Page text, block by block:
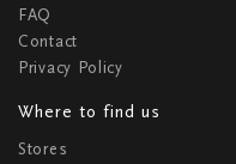
FAQ
Contact
Privacy Policy
Where to find us
Stores